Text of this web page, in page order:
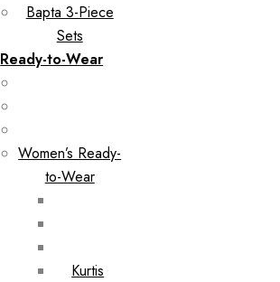
Bapta 3-Piece
Sets
Ready-to-Wear
Women’s Ready-
to-Wear
Kurtis